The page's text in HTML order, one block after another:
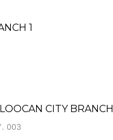
1
CITY BRANCH
003